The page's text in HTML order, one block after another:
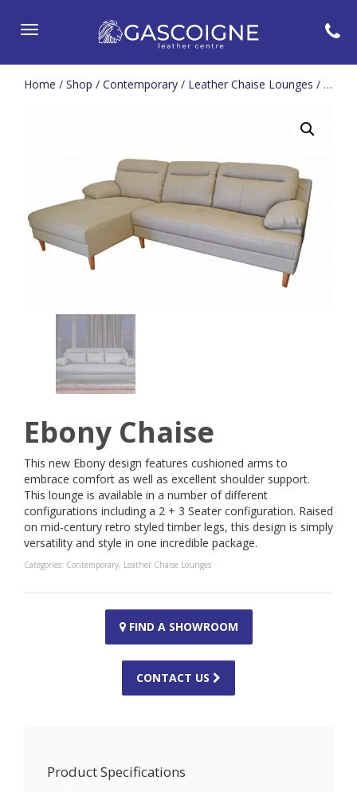
Toggle
Home / Shop / Contemporary / Leather Chaise Lounges / Ebony Chaise
Ebony Chaise
This new Ebony design features cushioned arms to
embrace comfort as well as excellent shoulder support.
This lounge is available in a number of different
configurations including a 2 + 3 Seater configuration. Raised
on mid-century retro styled timber legs, this design is simply
versatility and style in one incredible package.
Categories: Contemporary, Leather Chaise Lounges
FIND A SHOWROOM
CONTACT US
Product Specifications